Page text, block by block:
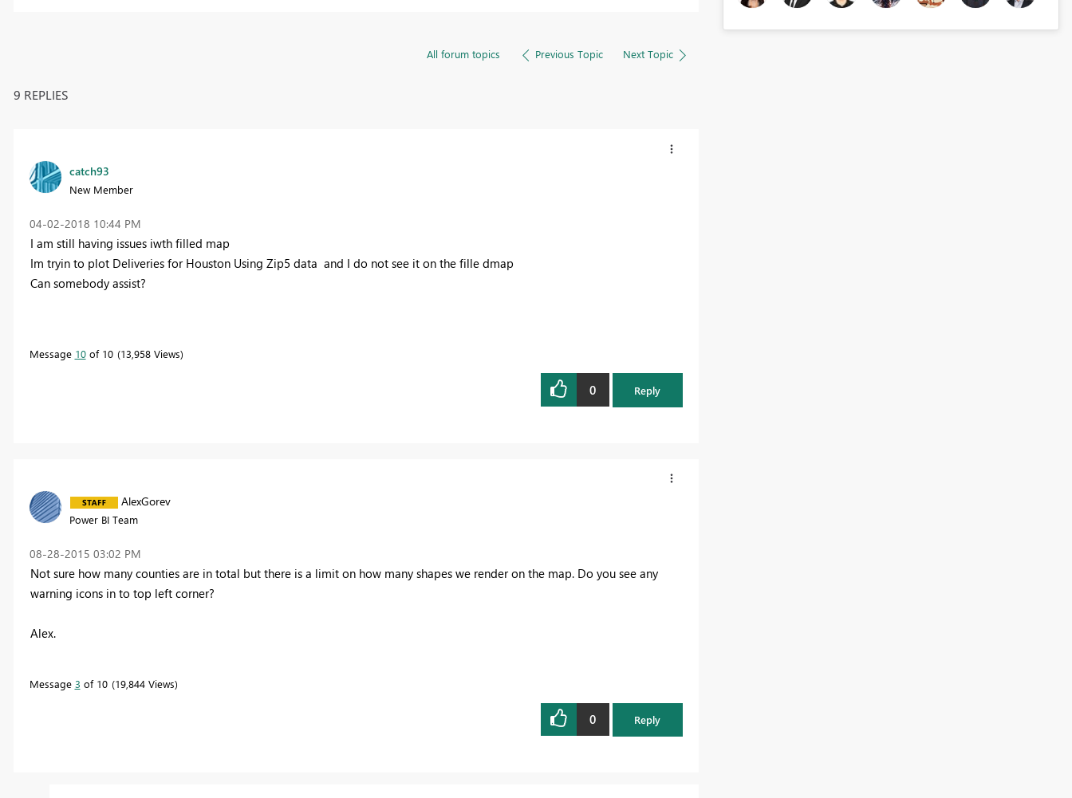
All forum topics Previous Topic Next Topic
9 REPLIES
catch93
New Member
‎04-02-2018 10:44 PM
I am still having issues iwth filled map
Im tryin to plot Deliveries for Houston Using Zip5 data and I do not see it on the fille dmap
Can somebody assist?
Message 10of 10 13,958 Views
0 Reply
AlexGorev
Power BI Team
‎08-28-2015 03:02 PM
Not sure how many counties are in total but there is a limit on how many shapes we render on the map. Do you see any
warning icons in to top left corner?
Alex.
Message 3 of 10 19,844 Views
0 Reply